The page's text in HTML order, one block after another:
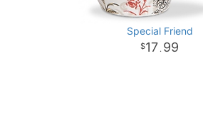
Special Friend
17 . 99